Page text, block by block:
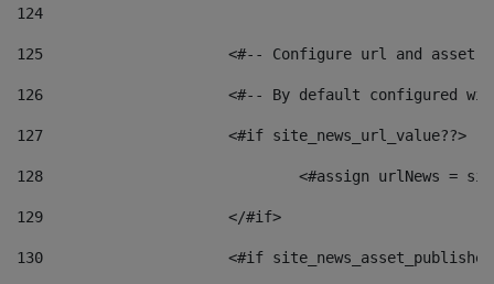
124
125 <#-- Configure url and asset
126 <#-- By default configured
127
			<#if site_news_url_value??>
128
129
			</#if>
130
<#if